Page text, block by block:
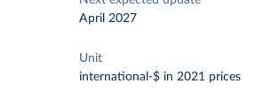
April 2027
Unit
international-$ in 2021 prices